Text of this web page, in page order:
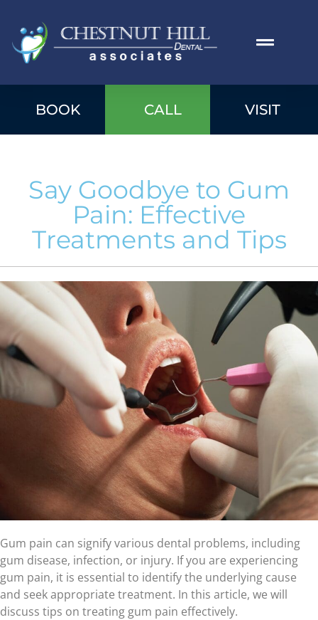
BOOK CALL VISIT
Say Goodbye to Gum
Pain: Effective
Treatments and Tips
Gum pain can signify various dental problems, including
gum disease, infection, or injury. If you are experiencing
gum pain, it is essential to identify the underlying cause
and seek appropriate treatment. In this article, we will
discuss tips on treating gum pain effectively.